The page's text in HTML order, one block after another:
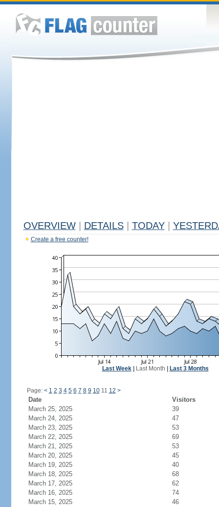
OVERVIEW DETAILS TODAY
Create a free counter!
Last Week| Last Month Last 3 Months
Page: < 1 2 3 4 5 6 7 8 9 1011 12 >
Date
Visitors
March 25, 2025
39
March 24, 2025
47
March 23, 2025
53
March 22, 2025
69
March 21, 2025
53
March 20, 2025
45
March 19, 2025
40
March 18, 2025
68
March 17, 2025
62
March 16, 2025
74
March 15, 2025
46